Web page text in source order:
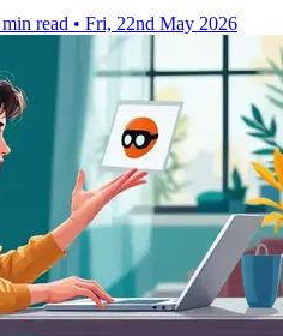
read • Fri, 22nd May 2026